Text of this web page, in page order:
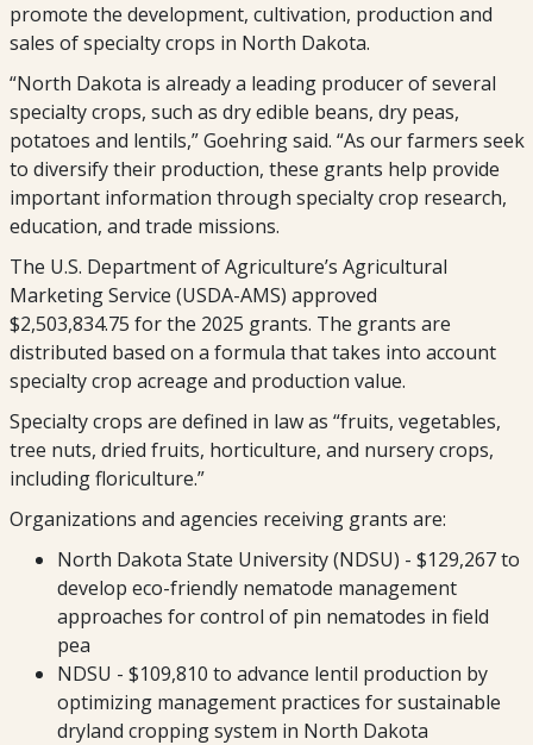
promote the development, cultivation, production and
sales of specialty crops in North Dakota.
“North Dakota is already a leading producer of several
specialty crops, such as dry edible beans, dry peas,
potatoes and lentils,” Goehring said. “As our farmers seek
to diversify their production, these grants help provide
important information through specialty crop research,
education, and trade missions.
The U.S. Department of Agriculture’s Agricultural
Marketing Service (USDA-AMS) approved
$2,503,834.75 for the 2025 grants. The grants are
distributed based on a formula that takes into account
specialty crop acreage and production value.
Specialty crops are defined in law as “fruits, vegetables,
tree nuts, dried fruits, horticulture, and nursery crops,
including floriculture.”
Organizations and agencies receiving grants are:
North Dakota State University (NDSU) - $129,267 to
develop eco-friendly nematode management
approaches for control of pin nematodes in field
pea
NDSU - $109,810 to advance lentil production by
optimizing management practices for sustainable
dryland cropping system in North Dakota